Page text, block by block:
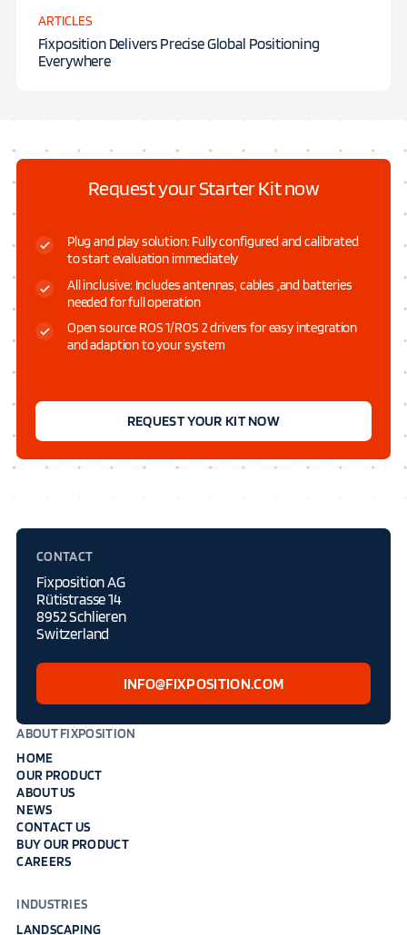
ARTICLES
Fixposition Delivers Precise Global Positioning
Everywhere
Request your Starter Kit now
Plug and play solution: Fully configured and calibrated
to start evaluation immediately
All inclusive: Includes antennas, cables ,and batteries
needed for full operation
Open source ROS 1/ROS 2 drivers for easy integration
and adaption to your system
REQUEST YOUR KIT NOW
ABOUT FIXPOSITION
HOME
OUR PRODUCT
ABOUT US
NEWS
CONTACT US
BUY OUR PRODUCT
CAREERS
INDUSTRIES
LANDSCAPING
CONTACT
Fixposition AG
Rütistrasse 14
8952 Schlieren
Switzerland
INFO@FIXPOSITION.COM